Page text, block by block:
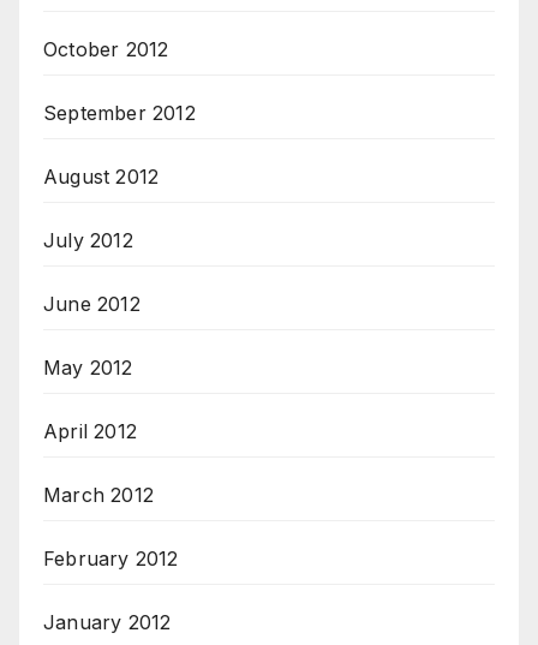
October 2012
September 2012
August 2012
July 2012
June 2012
May 2012
April 2012
March 2012
February 2012
January 2012